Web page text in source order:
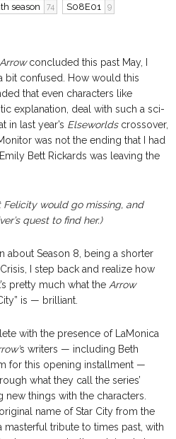
season 74 S08E01 9
Arrowconcluded this past May, I
bit confused. How would this
that even characters like
explanation, deal with such a sci-
in last year’s Elseworldscrossover,
was not the ending that I had
Bett Rickards was leaving the
would go missing, and
quest to find her.)
about Season 8, being a shorter
I step back and realize how
pretty much what the Arrow
is — brilliant.
with the presence of LaMonica
s writers — including Beth
for this opening installment —
what they call the series’
new things with the characters.
name of Star City from the
masterful tribute to times past, with